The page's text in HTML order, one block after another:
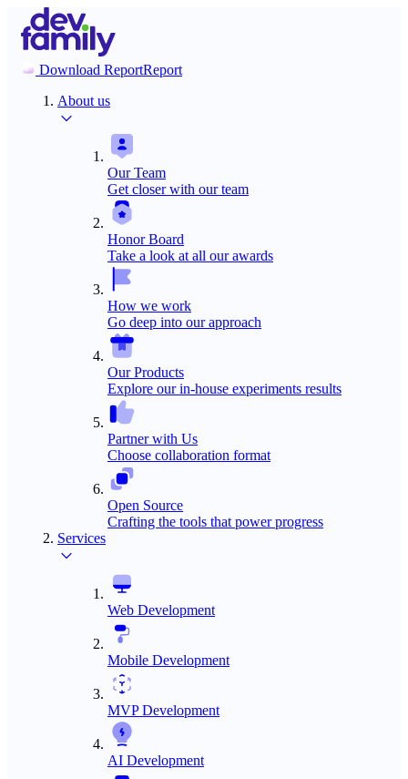
Download ReportReport
About us
Our Team
Get closer with our team
Honor Board
Take a look at all our awards
How we work
Go deep into our approach
Our Products
Explore our in-house experiments results
Partner with Us
Choose collaboration format
Open Source
Crafting the tools that power progress
Services
Web Development
Mobile Development
MVP Development
AI Development